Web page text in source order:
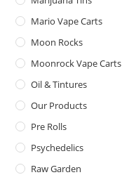
Mario Vape Carts
Moon Rocks
Moonrock Vape Carts
Oil & Tintures
Our Products
Pre Rolls
Psychedelics
Raw Garden